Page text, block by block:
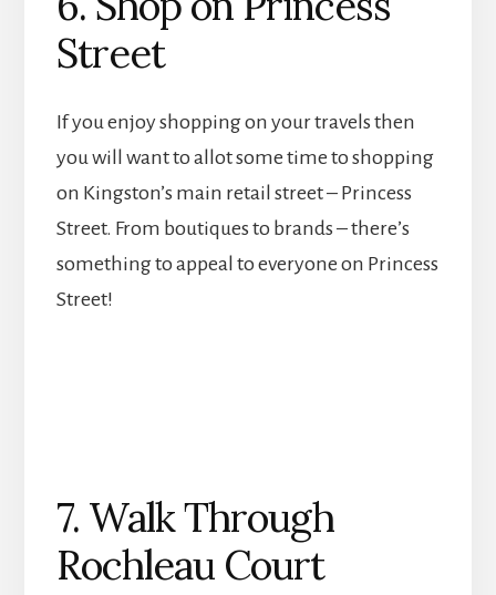
Street
If you enjoy shopping on your travels then
you will want to allot some time to shopping
on Kingston’s main retail street – Princess
Street. From boutiques to brands – there’s
something to appeal to everyone on Princess
Street!
7. Walk Through
Rochleau Court